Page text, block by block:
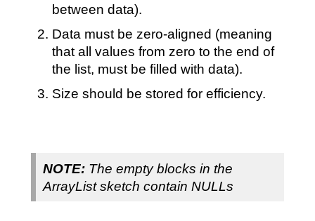
between data).
Data must be zero-aligned (meaning
that all values from zero to the end of
the list, must be filled with data).
Size should be stored for efficiency.
NOTE:The empty blocks in the
ArrayList sketch contain NULLs